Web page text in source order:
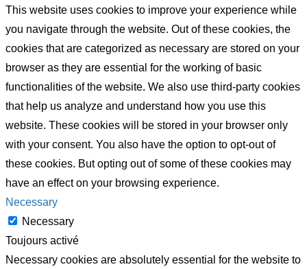
This website uses cookies to improve your experience while
you navigate through the website. Out of these cookies, the
cookies that are categorized as necessary are stored on your
browser as they are essential for the working of basic
functionalities of the website. We also use third-party cookies
that help us analyze and understand how you use this
website. These cookies will be stored in your browser only
with your consent. You also have the option to opt-out of
these cookies. But opting out of some of these cookies may
have an effect on your browsing experience.
Necessary
Necessary
Toujours activé
Necessary cookies are absolutely essential for the website to